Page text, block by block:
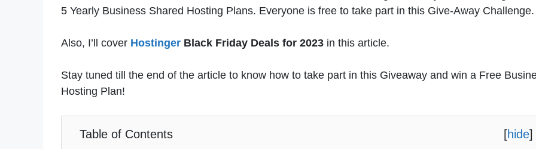
5 Yearly Business Shared Hosting Plans. Everyone is free to take part in this Give-Away Challenge.
Also, I’ll cover Hostinger Black Friday Deals for 2023 in this article.
Stay tuned till the end of the article to know how to take part in this Giveaway and win a Free
Hosting Plan!
Table of Contents [hide]